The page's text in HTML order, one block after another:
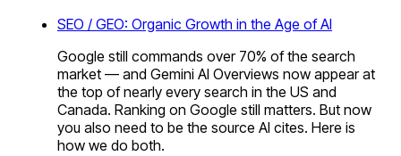
SEO / GEO: Organic Growth in the Age of AI
Google still commands over 70% of the search
market — and Gemini AI Overviews now appear at
the top of nearly every search in the US and
Canada. Ranking on Google still matters. But now
you also need to be the source AI cites. Here is
how we do both.